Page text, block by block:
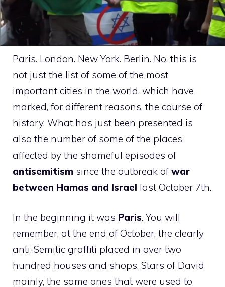
Paris. London. New York. Berlin. No, this is
not just the list of some of the most
important cities in the world, which have
marked, for different reasons, the course of
history. What has just been presented is
also the number of some of the places
affected by the shameful episodes of
antisemitism since the outbreak of war
between Hamas and Israel last October 7th.
In the beginning it was Paris. You will
remember, at the end of October, the clearly
anti-Semitic graffiti placed in over two
hundred houses and shops. Stars of David
mainly, the same ones that were used to